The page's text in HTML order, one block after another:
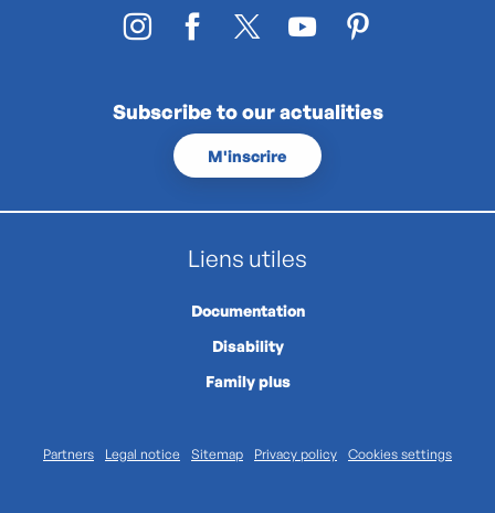
Subscribe to our actualities
M'inscrire
Liens utiles
Documentation
Disability
Family plus
Partners Legal notice Sitemap Privacy policy Cookies settings